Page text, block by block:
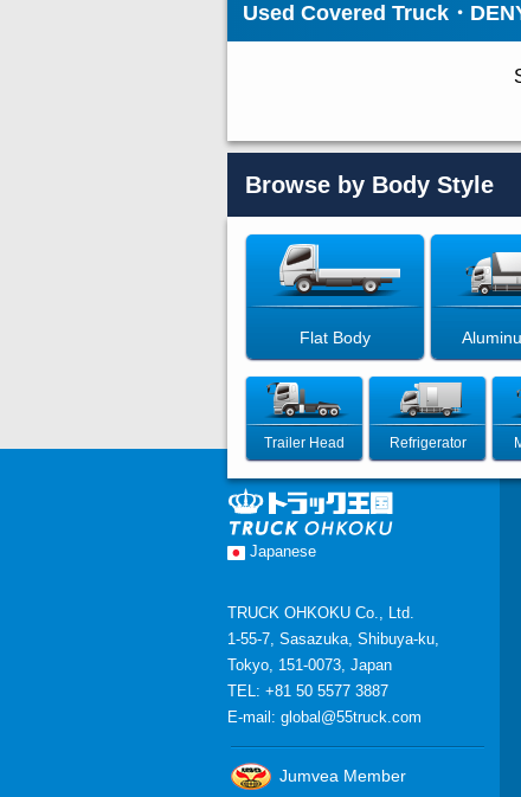
Used Covered Truck・
Browse by Body Style
Flat Body
Trailer Head Refrigerator
Japanese
TRUCK OHKOKU Co., Ltd.
1-55-7, Sasazuka, Shibuya-ku,
Tokyo, 151-0073, Japan
TEL: +81 50 5577 3887
E-mail: global@55truck.com
Jumvea Member